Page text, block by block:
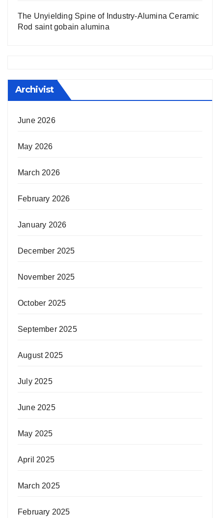
The Unyielding Spine of Industry-Alumina Ceramic
Rod saint gobain alumina
Archivist
June 2026
May 2026
March 2026
February 2026
January 2026
December 2025
November 2025
October 2025
September 2025
August 2025
July 2025
June 2025
May 2025
April 2025
March 2025
February 2025